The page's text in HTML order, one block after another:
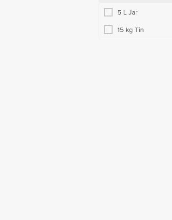
5 L Jar
15 kg Tin